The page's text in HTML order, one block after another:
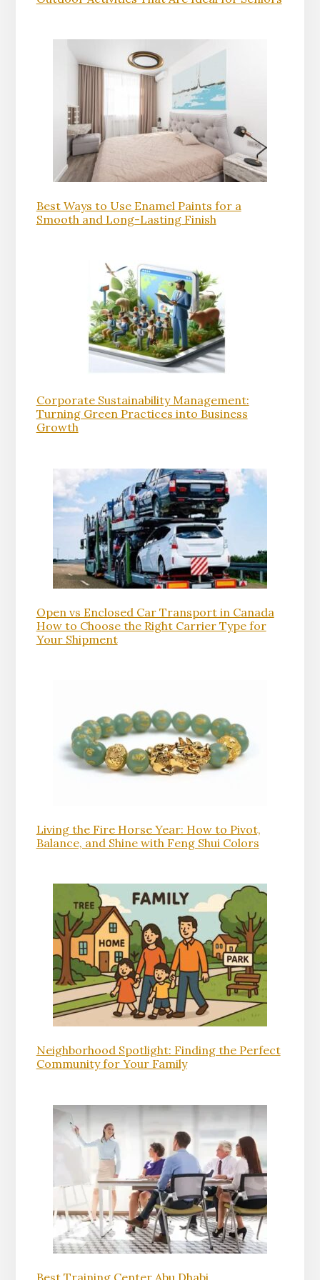
Best Ways to Use Enamel Paints for a
Smooth and Long-Lasting Finish
Corporate Sustainability Management:
Turning Green Practices into Business
Growth
Open vs Enclosed Car Transport in Canada
How to Choose the Right Carrier Type for
Your Shipment
Living the Fire Horse Year: How to Pivot,
Balance, and Shine with Feng Shui Colors
Neighborhood Spotlight: Finding the Perfect
Community for Your Family
Best Training Center Abu Dhabi